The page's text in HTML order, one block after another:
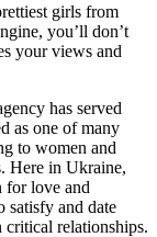
girls from
you’ll don’t
your views and
has served
as one of many
to women and
Here in Ukraine,
for love and
satisfy and date
relationships.